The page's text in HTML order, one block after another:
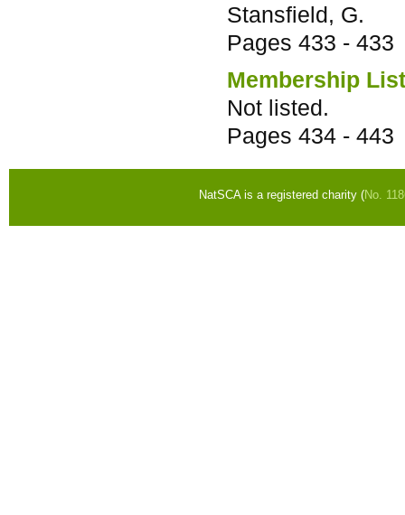
Stansfield, G.
Pages 433 - 433
Membership
Not listed.
Pages 434 - 443
NatSCA is a registered charity (No.